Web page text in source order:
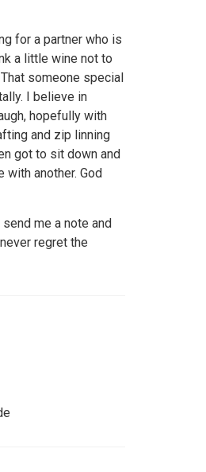
for a partner who is
a little wine not to
someone special
I believe in
hopefully with
and zip linning
got to sit down and
with another. God
me a note and
regret the